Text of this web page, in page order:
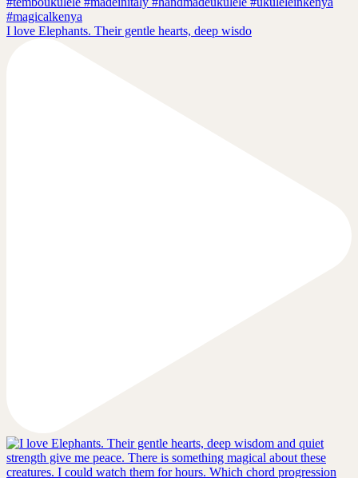
I love Elephants. Their gentle hearts, deep wisdo